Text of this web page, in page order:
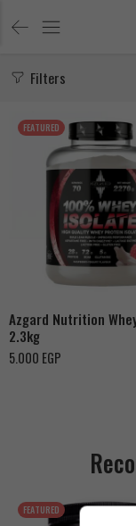
Filters
FEATURED
Azgard Nutrition
2.3kg
5.000 EGP
Strawberry Yogurt
Chocolate Peanut Butter
FEATURED